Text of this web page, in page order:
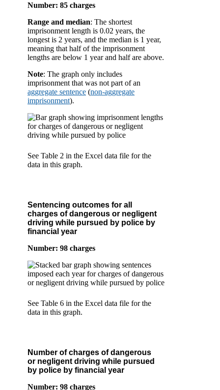
Number: 85 charges
Range and median: The shortest
imprisonment length is 0.02 years, the
longest is 2 years, and the median is 1 year,
meaning that half of the imprisonment
lengths are below 1 year and half are above.
Note: The graph only includes
imprisonment that was not part of an
aggregate sentence (non-aggregate
imprisonment).
See Table 2 in the Excel data file for the
data in this graph.
Sentencing outcomes for all
charges of dangerous or negligent
driving while pursued by police by
financial year
Number: 98 charges
See Table 6 in the Excel data file for the
data in this graph.
Number of charges of dangerous
or negligent driving while pursued
by police by financial year
Number: 98 charges